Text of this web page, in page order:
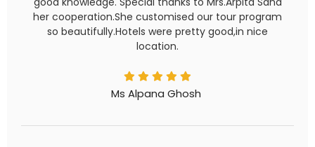
her cooperation.She customised our tour program
so beautifully.Hotels were pretty good,in nice
location.
Ms Alpana Ghosh